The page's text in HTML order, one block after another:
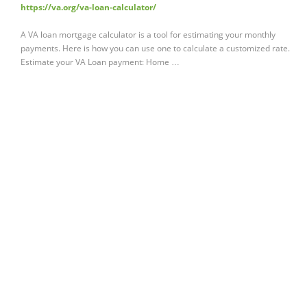
https://va.org/va-loan-calculator/
A VA loan mortgage calculator is a tool for estimating your monthly
payments. Here is how you can use one to calculate a customized rate.
Estimate your VA Loan payment: Home …